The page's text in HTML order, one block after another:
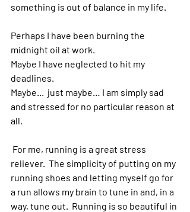
something is out of balance in my life.
Perhaps I have been burning the
midnight oil at work.
Maybe I have neglected to hit my
deadlines.
Maybe...  just maybe… I am simply sad
and stressed for no particular reason at
all.
reliever.  The simplicity of putting on my
running shoes and letting myself go for
a run allows my brain to tune in and, in a
way, tune out.  Running is so beautiful in